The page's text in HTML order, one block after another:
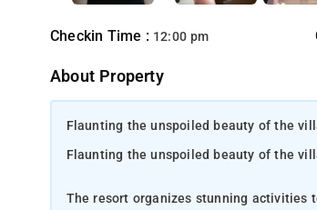
Checkin Time : 12:00 pm
About Property
Flaunting the unspoiled beauty of the
Flaunting the unspoiled beauty of the
The resort organizes stunning activities